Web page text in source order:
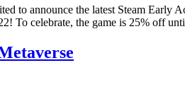
announce the latest Steam Early
To celebrate, the game is 25% off